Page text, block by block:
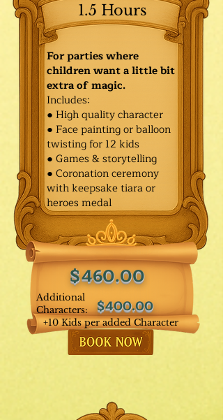
For parties where
children want a little bit
extra of magic.
Includes:
● High quality character
● Face painting or balloon
twisting for 12 kids
● Games & storytelling
● Coronation ceremony
with keepsake tiara or
heroes medal
1.5 Hours
$460.00
$400.00
Additional
Characters:
+10 Kids per added Character